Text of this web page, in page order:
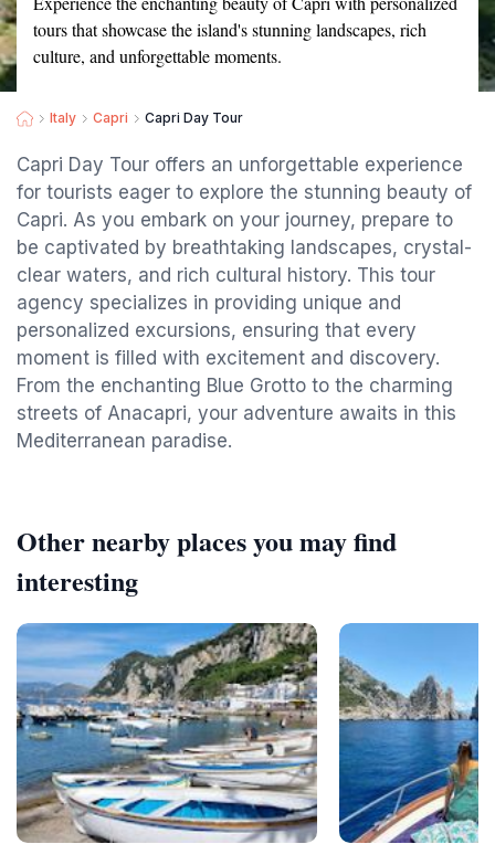
tours that showcase the island's stunning landscapes, rich
culture, and unforgettable moments.
Italy Capri Capri Day Tour
Capri Day Tour offers an unforgettable experience
for tourists eager to explore the stunning beauty of
Capri. As you embark on your journey, prepare to
be captivated by breathtaking landscapes, crystal-
clear waters, and rich cultural history. This tour
agency specializes in providing unique and
personalized excursions, ensuring that every
moment is filled with excitement and discovery.
From the enchanting Blue Grotto to the charming
streets of Anacapri, your adventure awaits in this
Mediterranean paradise.
Other nearby places you may find
interesting